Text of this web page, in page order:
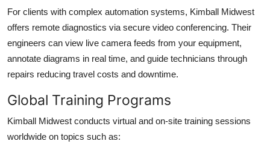
For clients with complex automation systems, Kimball Midwest
offers remote diagnostics via secure video conferencing. Their
engineers can view live camera feeds from your equipment,
annotate diagrams in real time, and guide technicians through
repairs reducing travel costs and downtime.
Global Training Programs
Kimball Midwest conducts virtual and on-site training sessions
worldwide on topics such as: